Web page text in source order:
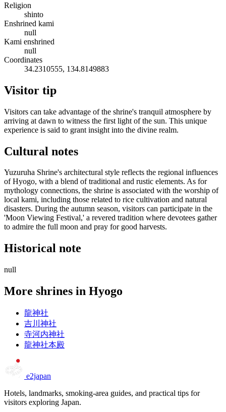
Religion
shinto
Enshrined kami
null
Kami enshrined
null
Coordinates
34.2310555, 134.8149883
Visitor tip
Visitors can take advantage of the shrine's tranquil atmosphere by
arriving at dawn to witness the first light of the sun. This unique
experience is said to grant insight into the divine realm.
Cultural notes
Yuzuruha Shrine's architectural style reflects the regional influences
of Hyogo, with a blend of traditional and rustic elements. As for
mythology connections, the shrine is associated with the worship of
local kami, including those related to rice cultivation and natural
disasters. During the autumn season, visitors can participate in the
'Moon Viewing Festival,' a revered tradition where devotees gather
to admire the full moon and pray for good harvests.
Historical note
null
More shrines in Hyogo
龍神社
吉川神社
寺河内神社
龍神社本殿
e2japan
Hotels, landmarks, smoking-area guides, and practical tips for
visitors exploring Japan.